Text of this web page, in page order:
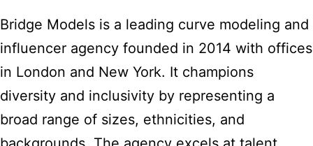
Bridge Models is a leading curve modeling and
influencer agency founded in 2014 with offices
in London and New York. It champions
diversity and inclusivity by representing a
broad range of sizes, ethnicities, and